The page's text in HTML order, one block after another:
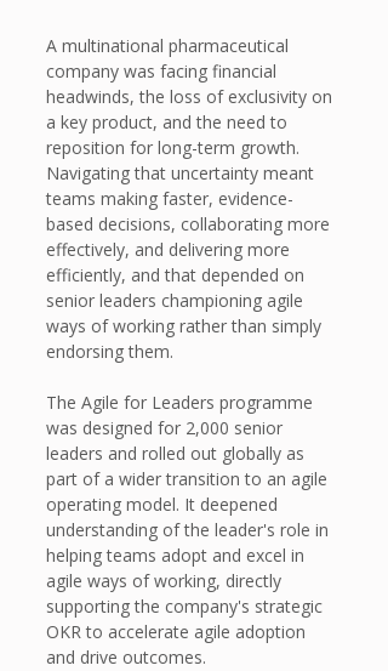
A multinational pharmaceutical
company was facing financial
headwinds, the loss of exclusivity on
a key product, and the need to
reposition for long-term growth.
Navigating that uncertainty meant
teams making faster, evidence-
based decisions, collaborating more
effectively, and delivering more
efficiently, and that depended on
senior leaders championing agile
ways of working rather than simply
endorsing them.
The Agile for Leaders programme
was designed for 2,000 senior
leaders and rolled out globally as
part of a wider transition to an agile
operating model. It deepened
understanding of the leader's role in
helping teams adopt and excel in
agile ways of working, directly
supporting the company's strategic
OKR to accelerate agile adoption
and drive outcomes.